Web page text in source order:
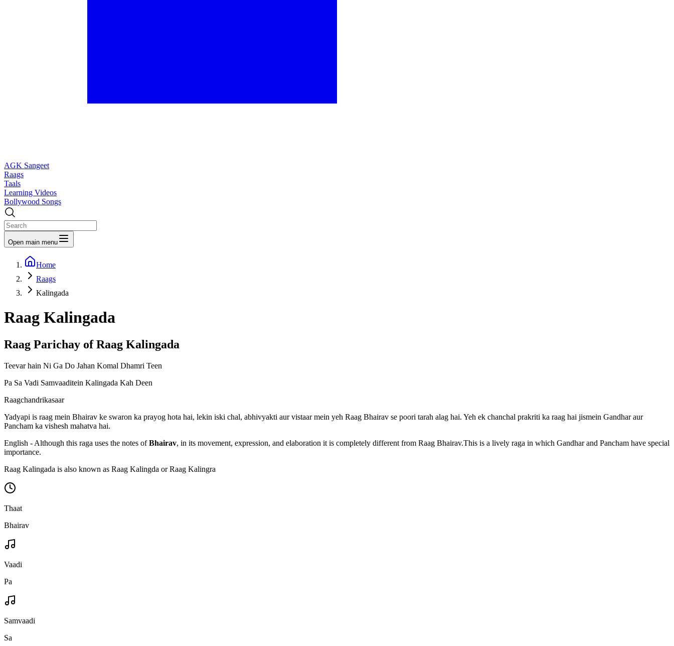
AGK Sangeet
Raags
Taals
Learning Videos
Bollywood Songs
Open main menu
Home
Raags
Kalingada
Raag Kalingada
Raag Parichay of Raag Kalingada
Teevar hain Ni Ga Do Jahan Komal Dhamri Teen
Pa Sa Vadi Samvaaditein Kalingada Kah Deen
Raagchandrikasaar
Yadyapi is raag mein Bhairav ke swaron ka prayog hota hai, lekin iski chal, abhivyakti aur vistaar mein yeh Raag Bhairav se poori tarah alag hai. Yeh ek chanchal prakriti ka raag hai jismein Gandhar aur
Pancham ka vishesh mahatva hai.
English - Although this raga uses the notes ofBhairav, in its movement, expression, and elaboration it is completely different from Raag Bhairav.This is a lively raga in which Gandhar and Pancham have special
importance.
Raag Kalingada is also known as Raag Kalingda or Raag Kalingra
Thaat
Bhairav
Vaadi
Pa
Samvaadi
Sa